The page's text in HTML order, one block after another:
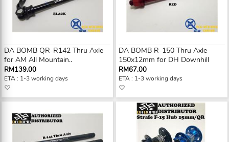
DA BOMB QR-R142 Thru Axle
for AM All Mountain..
RM139.00
ETA : 1-3 working days
DA BOMB R-150 Thru Axle
150x12mm for DH Downhill
RM67.00
ETA : 1-3 working days